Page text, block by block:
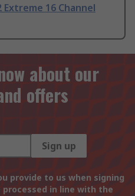
16 Channel
about our
offers
Sign up
provide to us when signing
in line with the